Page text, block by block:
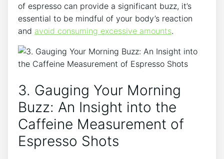
of espresso can provide a⁢ significant buzz, it’s
essential to be mindful of your⁣ body’s reaction
and avoid ⁣consuming excessive amounts.
3.‌ Gauging Your Morning
Buzz: An Insight into⁤ the ​
Caffeine Measurement of
Espresso Shots